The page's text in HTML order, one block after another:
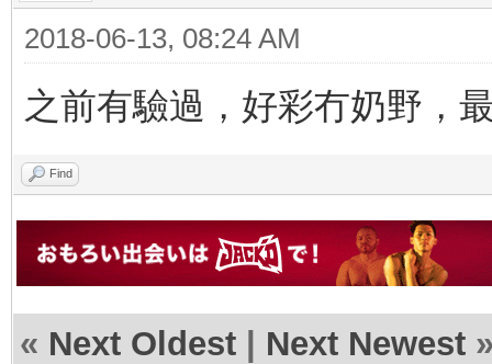
2018-06-13, 08:24 AM
之前有驗過，好彩冇奶野，
Find
« Next Oldest | Next Newest